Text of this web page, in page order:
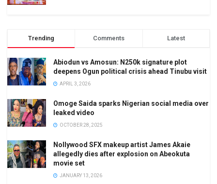
Trending Comments Latest
Abiodun vs Amosun: N250k signature plot
deepens Ogun political crisis ahead Tinubu visit
APRIL 3, 2026
Omoge Saida sparks Nigerian social media over
leaked video
OCTOBER 28, 2025
Nollywood SFX makeup artist James Akaie
allegedly dies after explosion on Abeokuta
movie set
JANUARY 13, 2026